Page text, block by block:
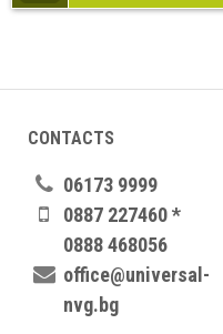
CONTACTS
06173 9999
0887 227460 *
0888 468056
office@universal-
nvg.bg